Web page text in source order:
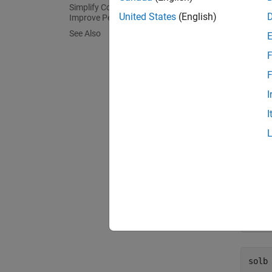
Simplify Complicated Results and
Improve Performance
See Also
eqn
United States (English)